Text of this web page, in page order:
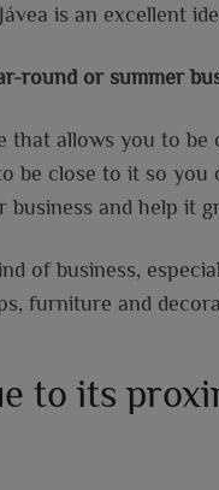
is an excellent
round or summer
allows you to
be close to it so
and help it
of business,
furniture and
to its